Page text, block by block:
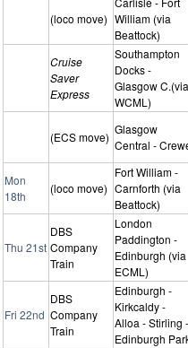
(loco move) William (via
Beattock)
Cruise
Saver
Express
Southampton
Docks -
Glasgow C.(via
WCML)
(ECS move)
Glasgow
Central -
Mon
18th
(loco move)
Fort William -
Carnforth (via
Beattock)
Thu 21st
DBS
Company
Train
London
Paddington -
Edinburgh (via
ECML)
Fri 22nd
DBS
Company
Train
Edinburgh -
Kirkcaldy -
Alloa - Stirling -
Edinburgh